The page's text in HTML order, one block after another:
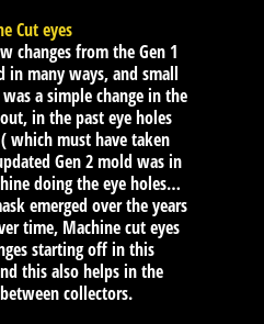
Cut eyes
changes from the Gen 1
in many ways, and small
a simple change in the
in the past eye holes
which must have taken
Gen 2 mold was in
doing the eye holes…
emerged over the years
time, Machine cut eyes
starting off in this
this also helps in the
collectors.